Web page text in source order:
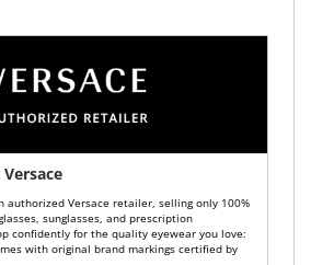
authorized Versace retailer, selling only 100%
sunglasses, and prescription
confidently for the quality eyewear you love:
with original brand markings certified by